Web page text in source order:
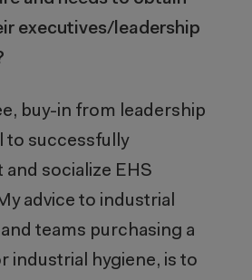
executives/leadership
buy-in from leadership
to successfully
socialize EHS
advice to industrial
teams purchasing a
industrial hygiene, is to